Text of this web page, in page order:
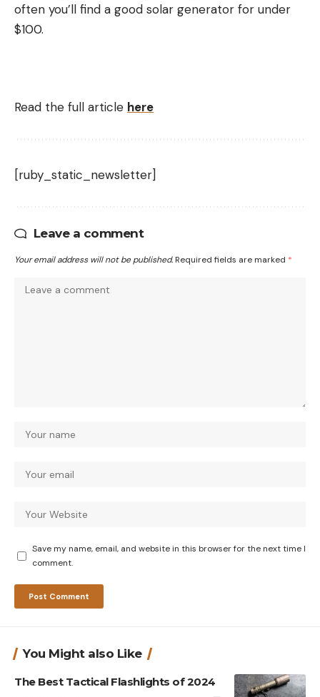
often you’ll find a good solar generator for under
$100.
Read the full article here
[ruby_static_newsletter]
Leave a comment
Your email address will not be published. Required fields are marked *
Save my name, email, and website in this browser for the next time I
comment.
You Might also Like
The Best Tactical Flashlights of 2024